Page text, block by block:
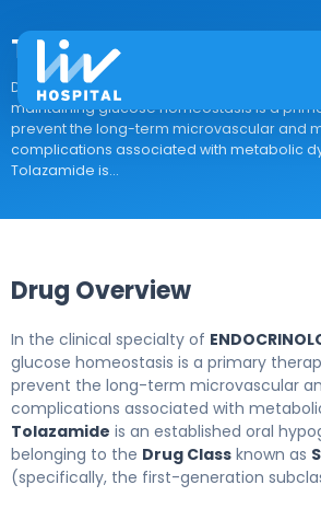
Tolazamide
Drug Overview In the clinical specialty of
maintaining glucose homeostasis is a
prevent the long-term microvascular and
complications associated with metabolic
Tolazamide is...
Drug Overview
In the clinical specialty of
glucose homeostasis is a primary
prevent the long-term microvascular
complications associated with
Tolazamide is an established oral
belonging to the Drug Class known as
(specifically, the first-generation